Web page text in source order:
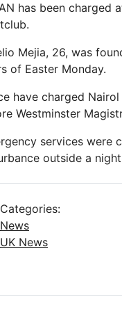
has been charged
Mejia, 26, was
of Easter Monday.
have charged
Westminster
services were
outside a
Categories:
News
UK News